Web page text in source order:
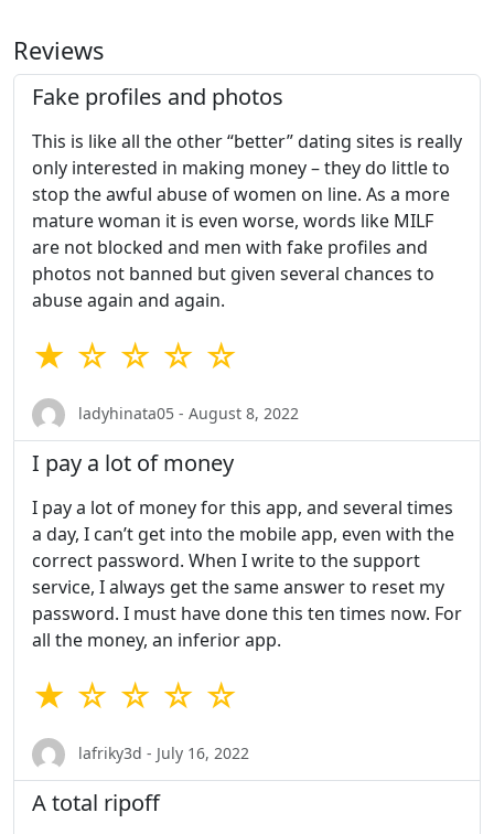
Reviews
Fake profiles and photos
This is like all the other “better” dating sites is really
only interested in making money – they do little to
stop the awful abuse of women on line. As a more
mature woman it is even worse, words like MILF
are not blocked and men with fake profiles and
photos not banned but given several chances to
abuse again and again.
★ ☆ ☆ ☆ ☆
ladyhinata05 - August 8, 2022
I pay a lot of money
I pay a lot of money for this app, and several times
a day, I can’t get into the mobile app, even with the
correct password. When I write to the support
service, I always get the same answer to reset my
password. I must have done this ten times now. For
all the money, an inferior app.
★ ☆ ☆ ☆ ☆
lafriky3d - July 16, 2022
A total ripoff